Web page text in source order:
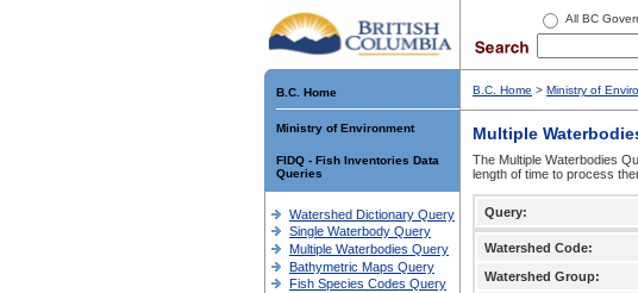
All BC
B.C. Home
Ministry of Environment
FIDQ - Fish Inventories Data
Queries
Watershed Dictionary Query
Single Waterbody Query
Multiple Waterbodies Query
Bathymetric Maps Query
Fish Species Codes Query
B.C. Home > Ministry of
Multiple
The Multiple Waterbodies
length of time to process
Query:
Watershed Code:
Watershed Group: